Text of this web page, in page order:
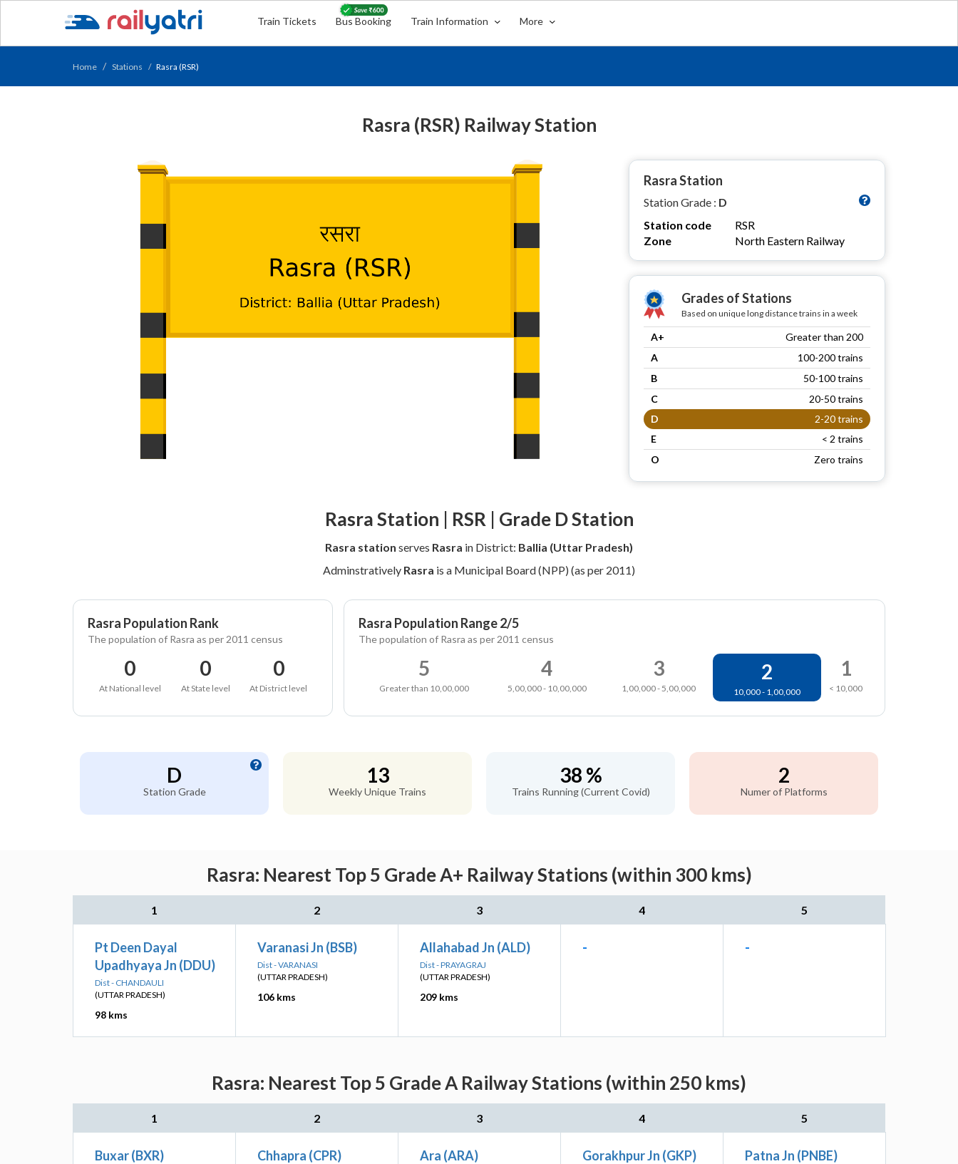
Train Tickets Bus Booking Train Information More
Home Stations Rasra (RSR)
Rasra (RSR) Railway Station
Rasra Station
Station Grade : D
Station code
RSR
Zone
North Eastern Railway
Grades of Stations
Based on unique long distance trains in a week
A+
Greater than 200
A
100-200 trains
B
50-100 trains
C
20-50 trains
D
2-20 trains
E
< 2 trains
O
Zero trains
Rasra Station | RSR | Grade D Station
Rasra station serves Rasra in District: Ballia (Uttar Pradesh)
Adminstratively Rasra is a Municipal Board (NPP) (as per 2011)
Rasra Population Rank
The population of Rasra as per 2011 census
0
At National level
0
At State level
0
At District level
Rasra Population Range 2/5
The population of Rasra as per 2011 census
5
Greater than 10,00,000
4
5,00,000 - 10,00,000
3
1,00,000 - 5,00,000
2
10,000 - 1,00,000
1
< 10,000
D
Station Grade
13
Weekly Unique Trains
38 %
Trains Running (Current Covid)
2
Numer of Platforms
Rasra: Nearest Top 5 Grade A+ Railway Stations (within 300 kms)
1 2 3 4 5
Pt Deen Dayal
Upadhyaya Jn (DDU)
Dist - CHANDAULI
(UTTAR PRADESH)
98 kms
Varanasi Jn (BSB)
Dist - VARANASI
(UTTAR PRADESH)
106 kms
Allahabad Jn (ALD)
Dist - PRAYAGRAJ
(UTTAR PRADESH)
209 kms
- -
Rasra: Nearest Top 5 Grade A Railway Stations (within 250 kms)
1 2 3 4 5
Buxar (BXR) Chhapra (CPR) Ara (ARA) Gorakhpur Jn (GKP) Patna Jn (PNBE)